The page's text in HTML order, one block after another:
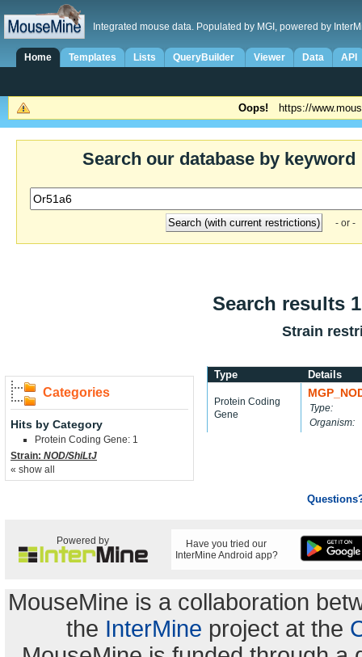
Integrated mouse data. Populated by MGI, powered by
Home Templates Lists QueryBuilder Viewer Data API
Oops! https://
Search our database by keyword
- or -
Search results
Strain
Categories
Hits by Category
Protein Coding Gene: 1
Strain: NOD/ShiLtJ
« show all
Type Details
Protein Coding
Gene
Type:
Organism:
Powered by
Have you tried our
InterMine Android app?
MouseMine is a collaboration
the InterMine project at the